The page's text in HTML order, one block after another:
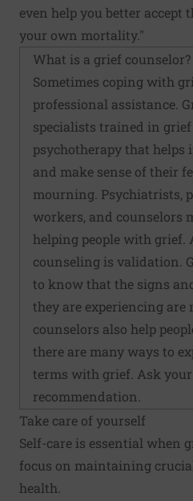
even help you better accept
your own mortality."
What is a grief counselor?
Sometimes coping with
professional assistance.
specialists trained in
psychotherapy that helps
and make sense of their
mourning. Psychiatrists,
workers, and counselors
helping people with grief.
counseling is validation.
to know that the signs
they are experiencing are
counselors also help
there are many ways to
terms with grief. Ask
recommendation.
Take care of yourself
Self-care is essential when
focus on maintaining
health.